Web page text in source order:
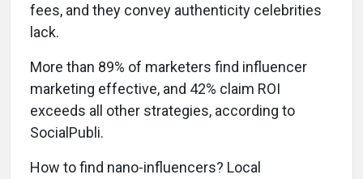
fees, and they convey authenticity celebrities
lack.
More than 89% of marketers find influencer
marketing effective, and 42% claim ROI
exceeds all other strategies, according to
SocialPubli.
How to find nano-influencers? Local